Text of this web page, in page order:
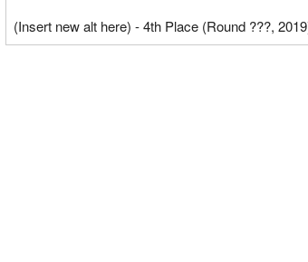
(Insert new alt here) - 4th Place (Round ???,